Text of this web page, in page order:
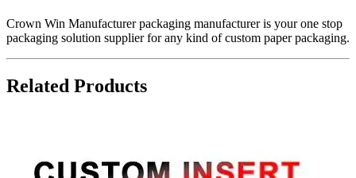
Crown Win Manufacturer packaging manufacturer is your one stop
packaging solution supplier for any kind of custom paper packaging.
Related Products